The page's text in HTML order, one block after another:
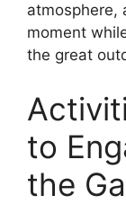
atmosphere,
moment
the great
to
the